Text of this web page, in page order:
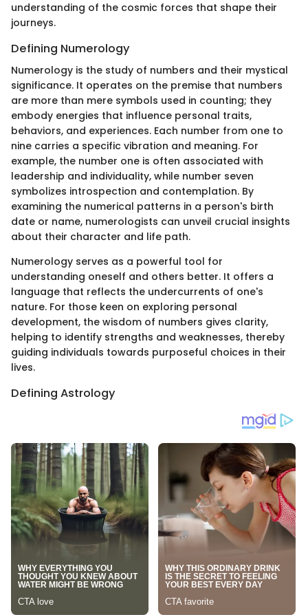
understanding of the cosmic forces that shape their
journeys.
Defining Numerology
Numerology is the study of numbers and their mystical
significance. It operates on the premise that numbers
are more than mere symbols used in counting; they
embody energies that influence personal traits,
behaviors, and experiences. Each number from one to
nine carries a specific vibration and meaning. For
example, the number one is often associated with
leadership and individuality, while number seven
symbolizes introspection and contemplation. By
examining the numerical patterns in a person's birth
date or name, numerologists can unveil crucial insights
about their character and life path.
Numerology serves as a powerful tool for
understanding oneself and others better. It offers a
language that reflects the undercurrents of one's
nature. For those keen on exploring personal
development, the wisdom of numbers gives clarity,
helping to identify strengths and weaknesses, thereby
guiding individuals towards purposeful choices in their
lives.
Defining Astrology